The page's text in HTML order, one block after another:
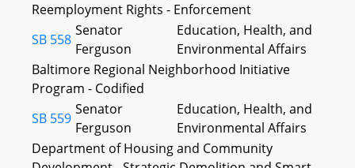
Reemployment Rights - Enforcement
SB 558
Senator
Ferguson
Education, Health, and
Environmental Affairs
Baltimore Regional Neighborhood Initiative
Program - Codified
SB 559
Senator
Ferguson
Education, Health, and
Environmental Affairs
Department of Housing and Community